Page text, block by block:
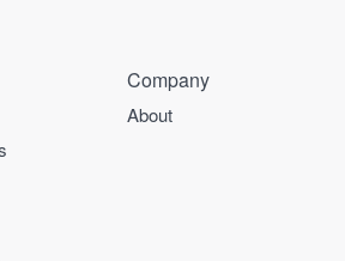
Company
About